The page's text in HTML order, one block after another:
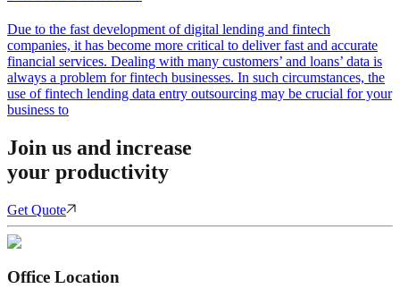
Due to the fast development of digital lending and fintech
companies, it has become more critical to deliver fast and accurate
financial services. Dealing with many customers’ and loans’ data is
always a problem for fintech businesses. In such circumstances, the
use of fintech lending data entry outsourcing may be crucial for your
business to
Join us and increase
your productivity
Get Quote
Office Location